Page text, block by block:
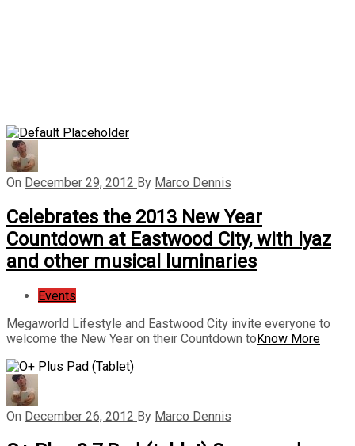
On December 29, 2012 By Marco Dennis
Celebrates the 2013 New Year
Countdown at Eastwood City, with Iyaz
and other musical luminaries
Events
Megaworld Lifestyle and Eastwood City invite everyone to
welcome the New Year on their Countdown toKnow More
On December 26, 2012 By Marco Dennis